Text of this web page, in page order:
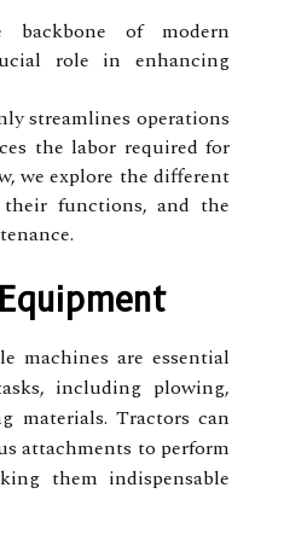
of modern
role in enhancing
streamlines operations
the labor required for
we explore the different
functions, and the
machines are essential
including plowing,
materials. Tractors can
attachments to perform
them indispensable